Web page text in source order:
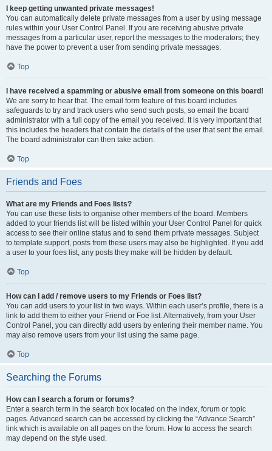
I keep getting unwanted private messages!
You can automatically delete private messages from a user by using message
rules within your User Control Panel. If you are receiving abusive private
messages from a particular user, report the messages to the moderators; they
have the power to prevent a user from sending private messages.
Top
I have received a spamming or abusive email from someone on this board!
We are sorry to hear that. The email form feature of this board includes
safeguards to try and track users who send such posts, so email the board
administrator with a full copy of the email you received. It is very important that
this includes the headers that contain the details of the user that sent the email.
The board administrator can then take action.
Top
Friends and Foes
What are my Friends and Foes lists?
You can use these lists to organise other members of the board. Members
added to your friends list will be listed within your User Control Panel for quick
access to see their online status and to send them private messages. Subject
to template support, posts from these users may also be highlighted. If you add
a user to your foes list, any posts they make will be hidden by default.
Top
How can I add / remove users to my Friends or Foes list?
You can add users to your list in two ways. Within each user’s profile, there is a
link to add them to either your Friend or Foe list. Alternatively, from your User
Control Panel, you can directly add users by entering their member name. You
may also remove users from your list using the same page.
Top
Searching the Forums
How can I search a forum or forums?
Enter a search term in the search box located on the index, forum or topic
pages. Advanced search can be accessed by clicking the “Advance Search”
link which is available on all pages on the forum. How to access the search
may depend on the style used.